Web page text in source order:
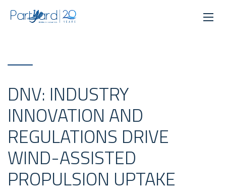
DNV: INDUSTRY
INNOVATION AND
REGULATIONS DRIVE
WIND-ASSISTED
PROPULSION UPTAKE